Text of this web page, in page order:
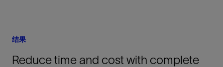
结果
Reduce time and cost with complete